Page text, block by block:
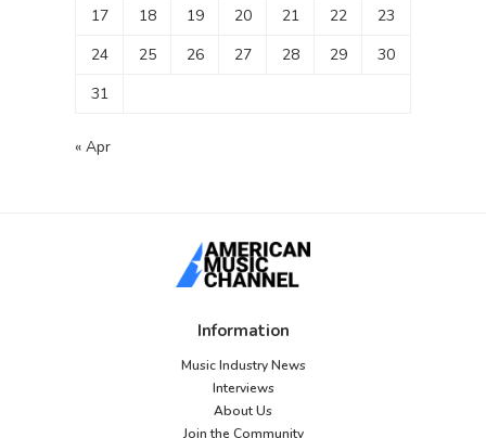
17
18 19 20 21 22
23
24
25 26 27 28 29
30
31
« Apr
Information
Music Industry News
Interviews
About Us
Join the Community